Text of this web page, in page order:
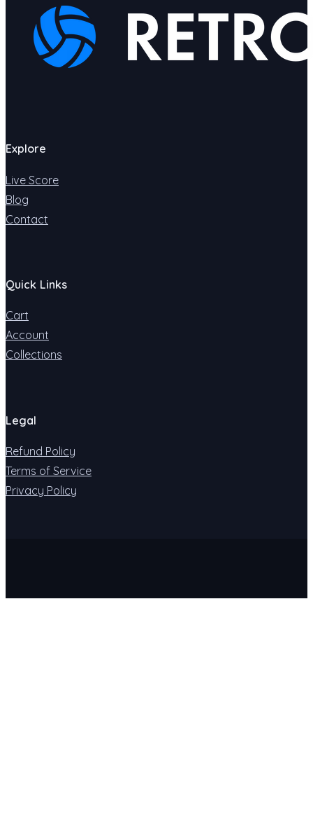
Explore
Live Score
Blog
Contact
Quick Links
Cart
Account
Collections
Legal
Refund Policy
Terms of Service
Privacy Policy